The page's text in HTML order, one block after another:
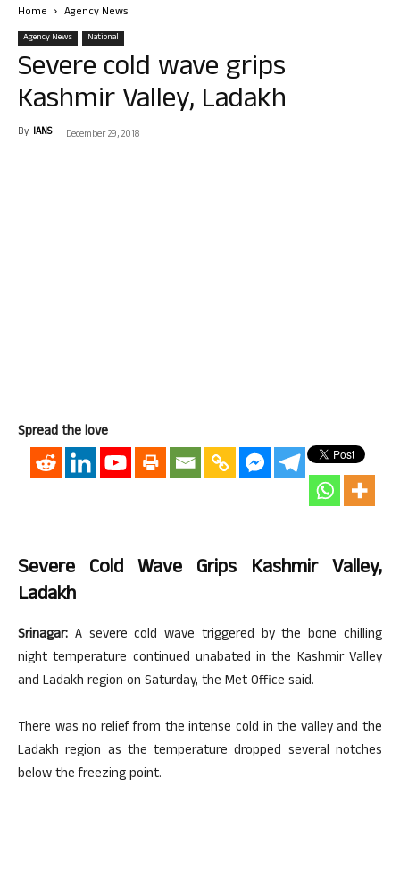
Home Agency News
Agency News National
Severe cold wave grips
Kashmir Valley, Ladakh
By IANS - December 29, 2018
Spread the love
Severe Cold Wave Grips Kashmir Valley,
Ladakh
Srinagar: A severe cold wave triggered by the bone chilling
night temperature continued unabated in the Kashmir Valley
and Ladakh region on Saturday, the Met Office said.
There was no relief from the intense cold in the valley and the
Ladakh region as the temperature dropped several notches
below the freezing point.